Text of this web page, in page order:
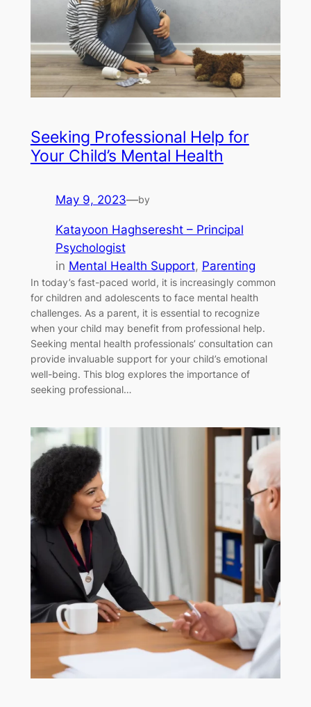
Seeking Professional Help for
Your Child’s Mental Health
May 9, 2023—by
Katayoon Haghseresht – Principal
Psychologist
in Mental Health Support, Parenting
In today’s fast-paced world, it is increasingly common
for children and adolescents to face mental health
challenges. As a parent, it is essential to recognize
when your child may benefit from professional help.
Seeking mental health professionals’ consultation can
provide invaluable support for your child’s emotional
well-being. This blog explores the importance of
seeking professional…